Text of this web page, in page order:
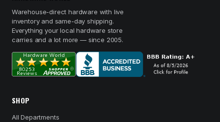
Warehouse-direct hardware with live
inventory and same-day shipping.
Everything your local hardware store
carries and a lot more — since 2005.
SHOP
All Departments